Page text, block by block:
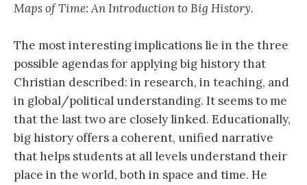
Maps of Time: An Introduction to Big History.
The most interesting implications lie in the three
possible agendas for applying big history that
Christian described: in research, in teaching, and
in global/political understanding. It seems to me
that the last two are closely linked. Educationally,
big history offers a coherent, unified narrative
that helps students at all levels understand their
place in the world, both in space and time. He